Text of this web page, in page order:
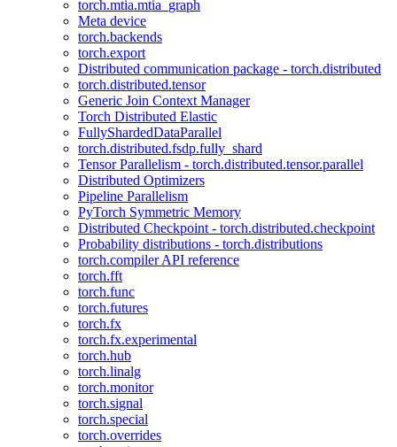
torch.mtia.mtia_graph
Meta device
torch.backends
torch.export
Distributed communication package - torch.distributed
torch.distributed.tensor
Generic Join Context Manager
Torch Distributed Elastic
FullyShardedDataParallel
torch.distributed.fsdp.fully_shard
Tensor Parallelism - torch.distributed.tensor.parallel
Distributed Optimizers
Pipeline Parallelism
PyTorch Symmetric Memory
Distributed Checkpoint - torch.distributed.checkpoint
Probability distributions - torch.distributions
torch.compiler API reference
torch.fft
torch.func
torch.futures
torch.fx
torch.fx.experimental
torch.hub
torch.linalg
torch.monitor
torch.signal
torch.special
torch.overrides